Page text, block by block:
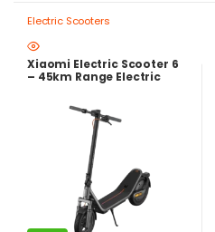
Electric Scooters
Xiaomi Electric Scooter 6
– 45km Range Electric
Power & Dual Suspension